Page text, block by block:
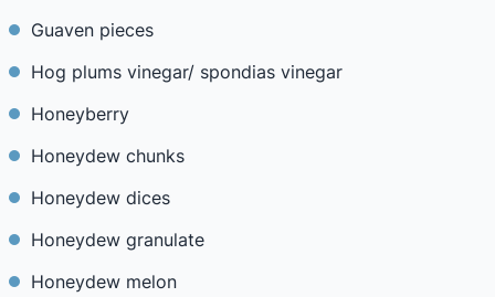
Guaven pieces
Hog plums vinegar/ spondias vinegar
Honeyberry
Honeydew chunks
Honeydew dices
Honeydew granulate
Honeydew melon